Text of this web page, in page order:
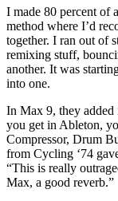
I made 80 percent of
method where I’d
together. I ran out of
remixing stuff,
another. It was
into one.
In Max 9, they
you get in Ableton,
Compressor, Drum
from Cycling ‘74
“This is really
Max, a good reverb.”